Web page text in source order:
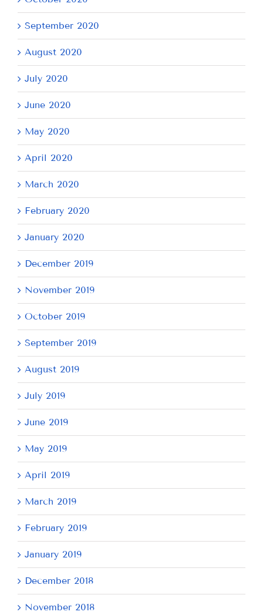
September 2020
August 2020
July 2020
June 2020
May 2020
April 2020
March 2020
February 2020
January 2020
December 2019
November 2019
October 2019
September 2019
August 2019
July 2019
June 2019
May 2019
April 2019
March 2019
February 2019
January 2019
December 2018
November 2018